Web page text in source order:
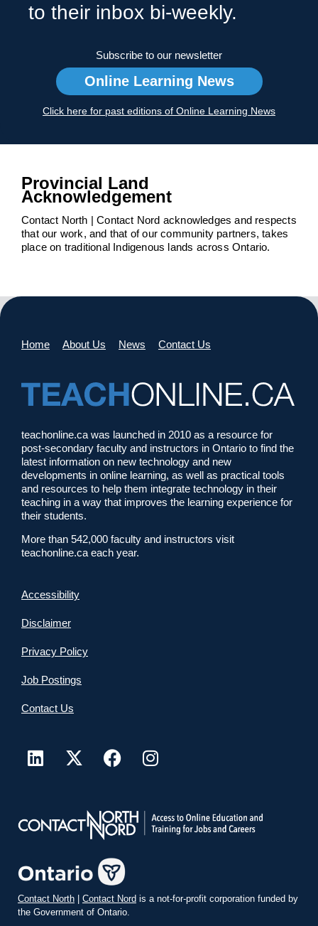
to their inbox bi-weekly.
Subscribe to our newsletter
Online Learning News
Click here for past editions of Online Learning News
Provincial Land
Acknowledgement
Contact North | Contact Nord acknowledges and respects
that our work, and that of our community partners, takes
place on traditional Indigenous lands across Ontario.
Home About Us News Contact Us
teachonline.ca was launched in 2010 as a resource for
post-secondary faculty and instructors in Ontario to find the
latest information on new technology and new
developments in online learning, as well as practical tools
and resources to help them integrate technology in their
teaching in a way that improves the learning experience for
their students.
More than 542,000 faculty and instructors visit
teachonline.ca each year.
Accessibility
Disclaimer
Privacy Policy
Job Postings
Contact Us
Contact North Contact Nord is a not-for-profit corporation funded by
the Government of Ontario.